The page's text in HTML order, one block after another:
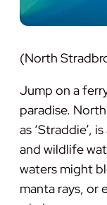
(North
Jump on a
paradise.
as ‘Straddie’,
and wildlife
waters might
manta rays, or